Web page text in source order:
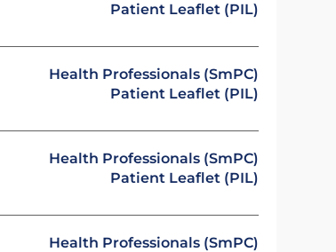
Patient Leaflet (PIL)
Health Professionals (SmPC)
Patient Leaflet (PIL)
Health Professionals (SmPC)
Patient Leaflet (PIL)
Health Professionals (SmPC)